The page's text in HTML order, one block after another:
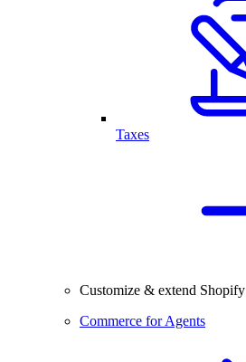
Taxes
Customize & extend Shopify
Commerce for Agents